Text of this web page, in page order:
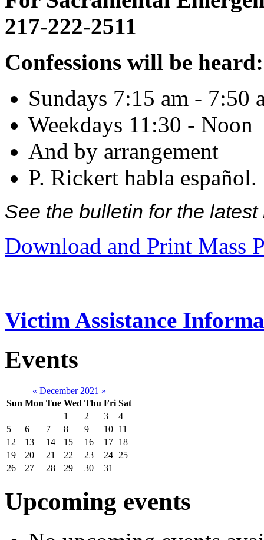
217-222-2511
Confessions will be heard:
Sundays 7:15 am - 7:50
Weekdays 11:30 - Noon
And by arrangement
P. Rickert habla español.
See the bulletin for the
Download and Print Mass
Victim Assistance
Events
« December 2021 »
Sun Mon Tue Wed Thu Fri Sat
1
2 3
4
5
6 7 8 9 10 11
12
13 14 15 16 17 18
19
20 21 22 23 24 25
26
27 28 29 30 31
Upcoming events